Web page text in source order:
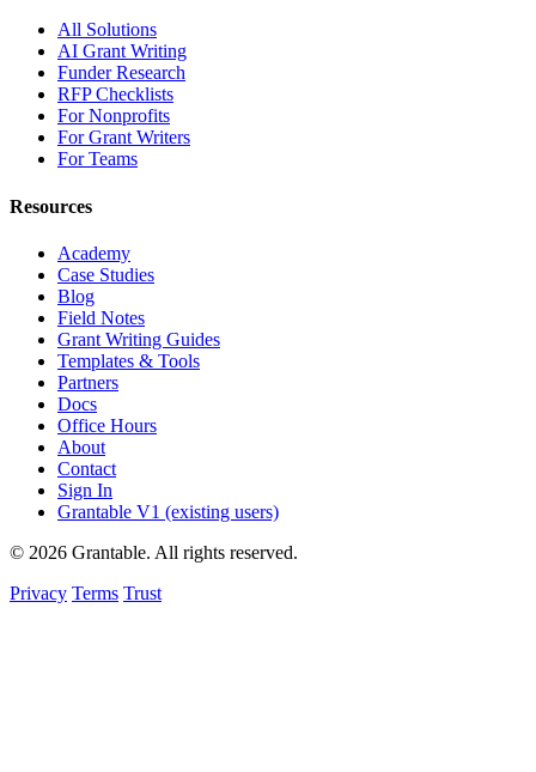
All Solutions
AI Grant Writing
Funder Research
RFP Checklists
For Nonprofits
For Grant Writers
For Teams
Resources
Academy
Case Studies
Blog
Field Notes
Grant Writing Guides
Templates & Tools
Partners
Docs
Office Hours
About
Contact
Sign In
Grantable V1 (existing users)
© 2026 Grantable. All rights reserved.
Privacy Terms Trust